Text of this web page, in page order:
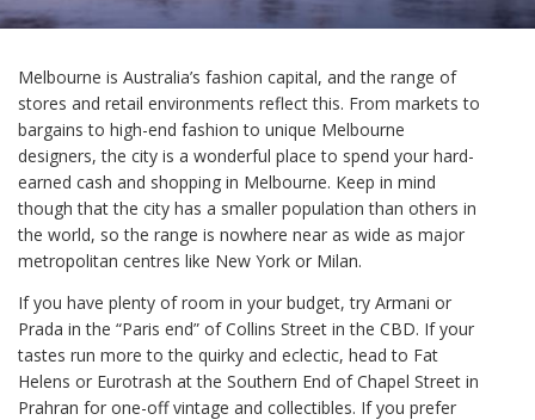
Melbourne is Australia’s fashion capital, and the range of
stores and retail environments reflect this. From markets to
bargains to high-end fashion to unique Melbourne
designers, the city is a wonderful place to spend your hard-
earned cash and shopping in Melbourne. Keep in mind
though that the city has a smaller population than others in
the world, so the range is nowhere near as wide as major
metropolitan centres like New York or Milan.
If you have plenty of room in your budget, try Armani or
Prada in the “Paris end” of Collins Street in the CBD. If your
tastes run more to the quirky and eclectic, head to Fat
Helens or Eurotrash at the Southern End of Chapel Street in
Prahran for one-off vintage and collectibles. If you prefer